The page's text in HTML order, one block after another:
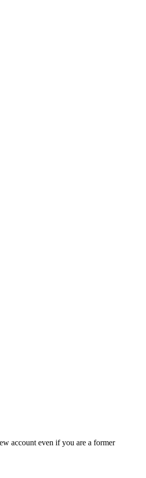
account even if you are a former